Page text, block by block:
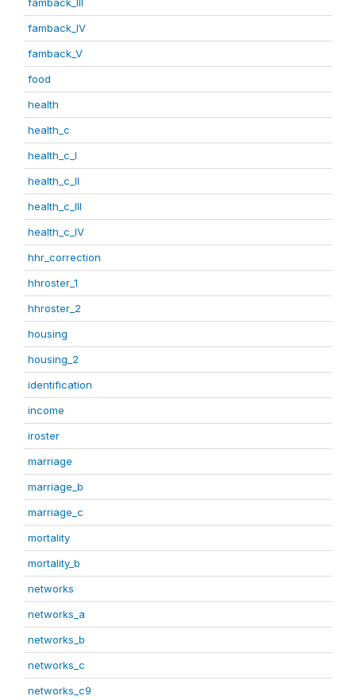
famback_IV
famback_V
food
health
health_c
health_c_I
health_c_II
health_c_III
health_c_IV
hhr_correction
hhroster_1
hhroster_2
housing
housing_2
identification
income
iroster
marriage
marriage_b
marriage_c
mortality
mortality_b
networks
networks_a
networks_b
networks_c
networks_c9